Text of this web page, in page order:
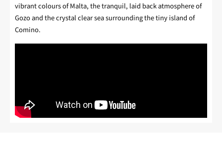
vibrant colours of Malta, the tranquil, laid back atmosphere of
Gozo and the crystal clear sea surrounding the tiny island of
Comino.